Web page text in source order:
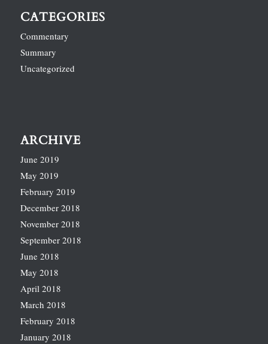
CATEGORIES
Commentary
Summary
Uncategorized
ARCHIVE
June 2019
May 2019
February 2019
December 2018
November 2018
September 2018
June 2018
May 2018
April 2018
March 2018
February 2018
January 2018